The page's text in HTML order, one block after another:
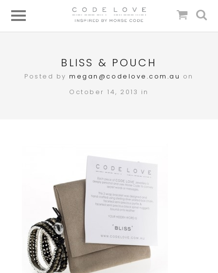
BLISS & POUCH
Posted by megan@codelove.com.au on
October 14, 2013 in